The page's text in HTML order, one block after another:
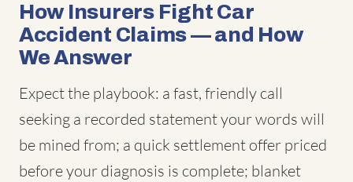
How Insurers Fight Car
Accident Claims — and How
We Answer
Expect the playbook: a fast, friendly call
seeking a recorded statement your words will
be mined from; a quick settlement offer priced
before your diagnosis is complete; blanket